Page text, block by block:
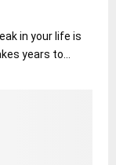
in your life is
years to...